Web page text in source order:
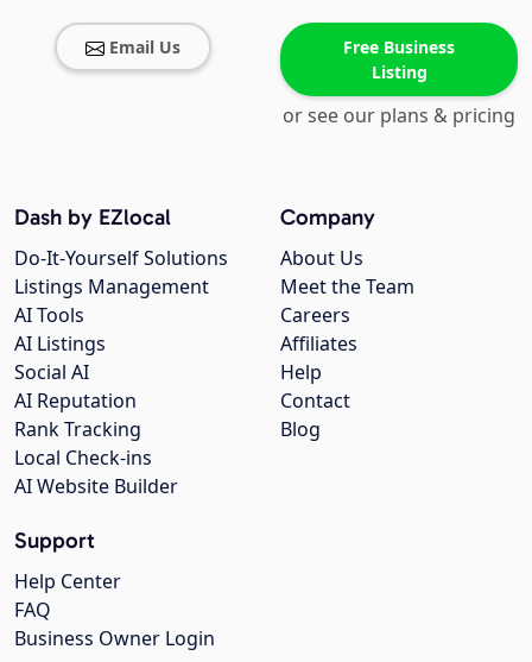
Email Us
Free Business
Listing
or see our plans & pricing
Company
About Us
Meet the Team
Careers
Affiliates
Help
Contact
Blog
Dash by EZlocal
Do-It-Yourself Solutions
Listings Management
AI Tools
AI Listings
Social AI
AI Reputation
Rank Tracking
Local Check-ins
AI Website Builder
Support
Help Center
FAQ
Business Owner Login